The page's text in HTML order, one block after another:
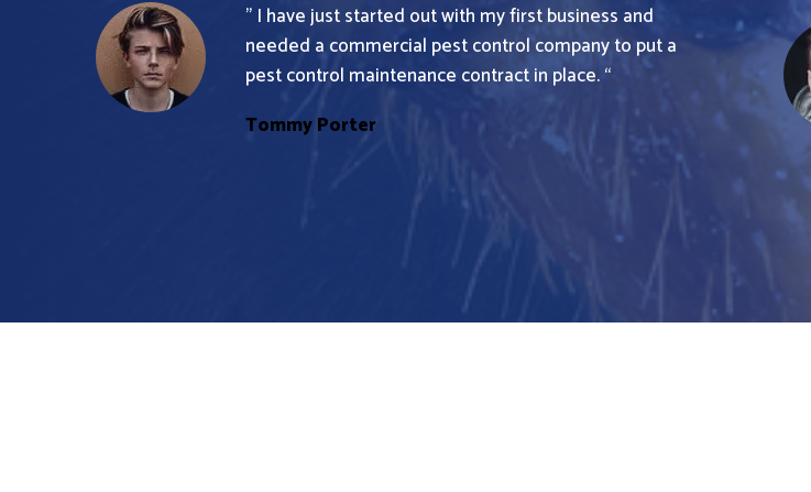
” I have just started out with my first business and
needed a commercial pest control company to put a
pest control maintenance contract in place. “
Tommy Porter